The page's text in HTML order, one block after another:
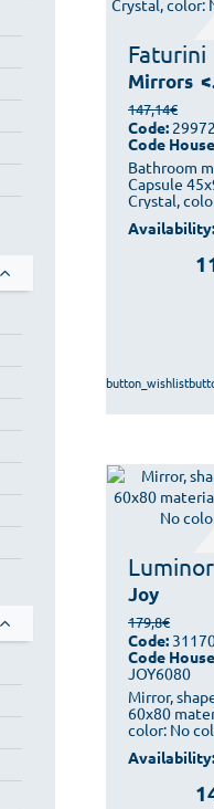
Faturini
Mirrors
Bathroom
Capsule
Crystal,
147,14€
Code:
Code
Availability:
button_wishlist
Luminor
Joy
Mirror,
60x80
color: No
179,8€
Code:
Code
JOY6080
Availability: